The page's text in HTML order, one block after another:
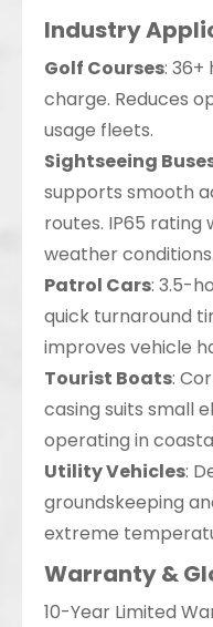
Industry
Golf Courses: 36+
charge. Reduces
usage fleets.
Sightseeing
supports smooth
routes. IP65 rating
weather conditions.
Patrol Cars: 3.5-
quick turnaround
improves vehicle
Tourist Boats:
casing suits small
operating in
Utility Vehicles:
groundskeeping
extreme
Warranty &
10-Year Limited